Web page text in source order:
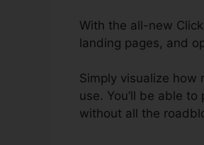
With the all-new
landing pages, and
Simply visualize how
use. You’ll be able
without all the